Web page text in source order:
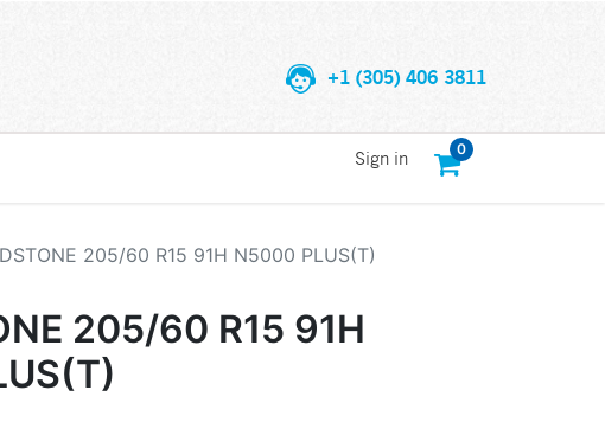
+1 (305) 406 3811
0
Sign in
205/60 R15 91H N5000 PLUS(T)
205/60 R15 91H